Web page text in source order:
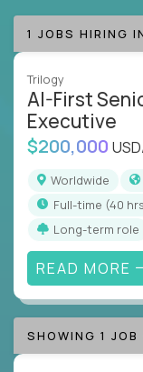
1 JOBS HIRING
Trilogy
AI-First
Executive
$200,000
Worldwide
full-time (40
Long-term role
READ MORE
SHOWING 1